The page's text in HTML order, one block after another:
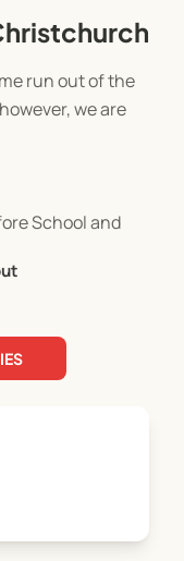
run out of the
we are
School and
an exciting
certified.
playing with